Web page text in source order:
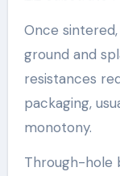
Once
ground and
resistances
packaging,
monotony.
Through-hole